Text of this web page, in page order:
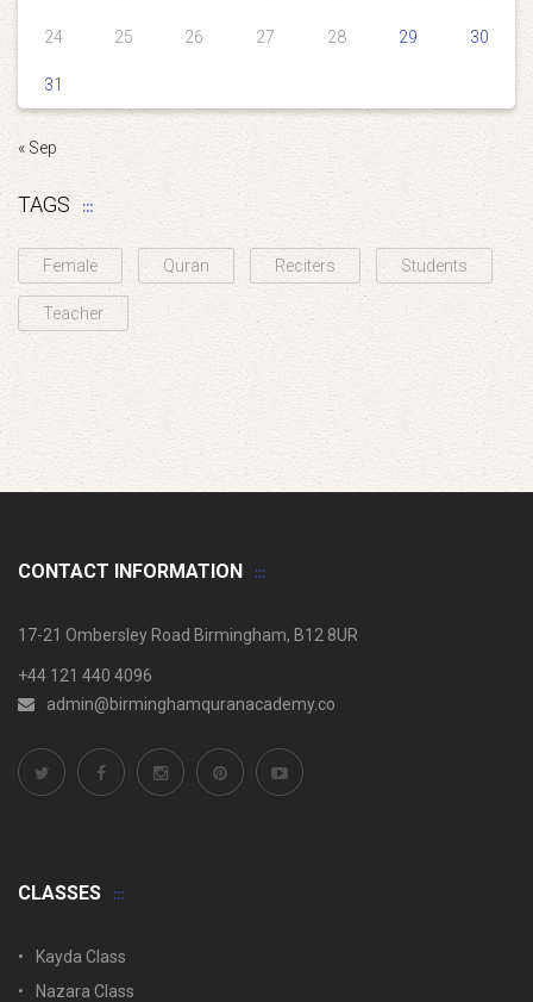
24 25 26 27 28 29 30
31
« Sep
TAGS
Female Quran Reciters Students
Teacher
CONTACT INFORMATION
17-21 Ombersley Road Birmingham, B12 8UR
+44 121 440 4096
admin@birminghamquranacademy.co
CLASSES
Kayda Class
Nazara Class